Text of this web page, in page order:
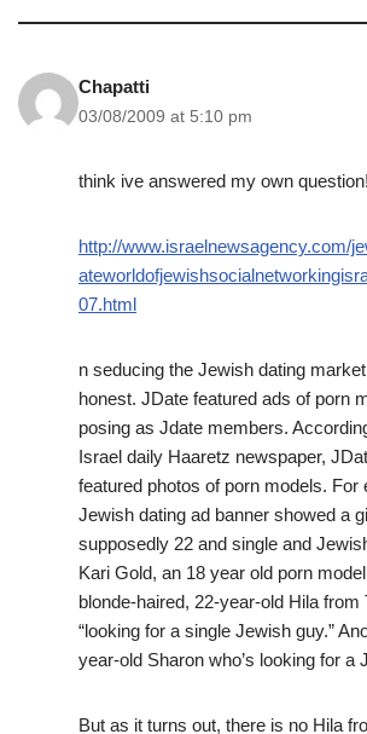
Chapatti
03/08/2009 at 5:10 pm
think ive answered my own question!
http://www.israelnewsagency.com/
07.html
n seducing the Jewish dating
honest. JDate featured ads of porn
posing as Jdate members.
Israel daily Haaretz newspaper,
featured photos of porn models. For
Jewish dating ad banner showed a
supposedly 22 and single and
Kari Gold, an 18 year old porn
blonde-haired, 22-year-old Hila from
“looking for a single Jewish guy.”
year-old Sharon who’s looking for a
But as it turns out, there is no Hila